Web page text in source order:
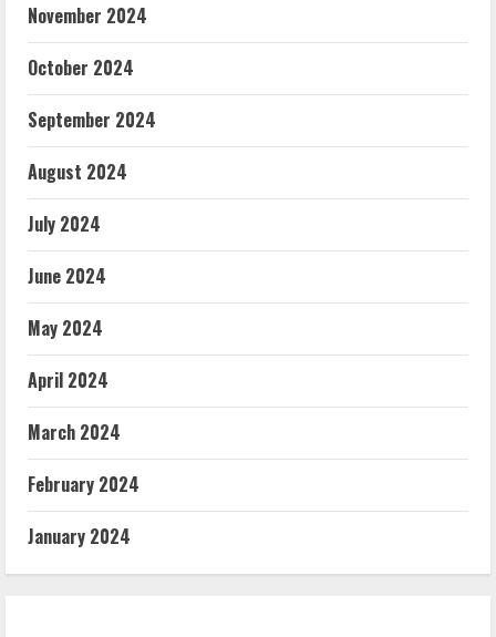
November 2024
October 2024
September 2024
August 2024
July 2024
June 2024
May 2024
April 2024
March 2024
February 2024
January 2024